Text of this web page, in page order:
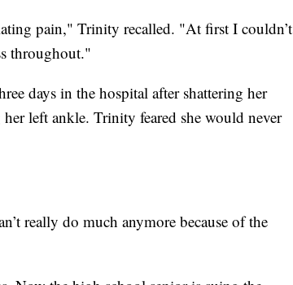
pain," Trinity recalled. "At first I couldn’t
throughout."
days in the hospital after shattering her
left ankle. Trinity feared she would never
really do much anymore because of the